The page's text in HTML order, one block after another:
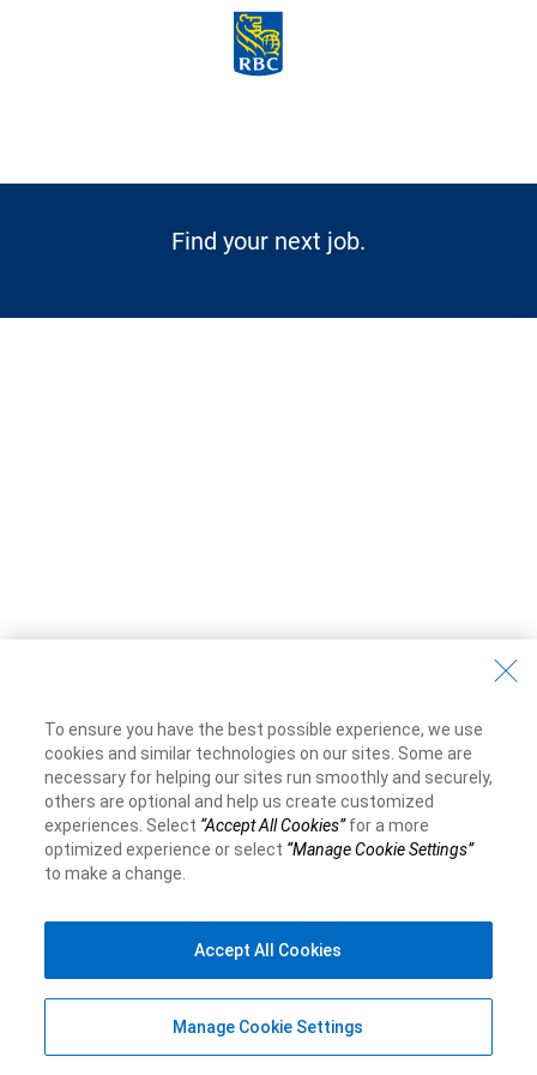
Skip to main content
Find your next job.
To ensure you have the best possible experience, we use
cookies and similar technologies on our sites. Some are
necessary for helping our sites run smoothly and securely,
others are optional and help us create customized
experiences. Select “Accept All Cookies”for a more
optimized experience or select “Manage Cookie Settings”
to make a change.
Manage Cookie Settings
Accept All Cookies